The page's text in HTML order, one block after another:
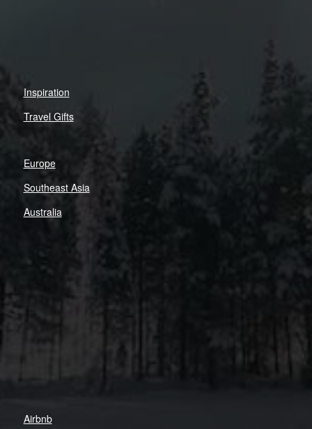
Inspiration
Travel Gifts
Europe
Southeast Asia
Australia
Airbnb